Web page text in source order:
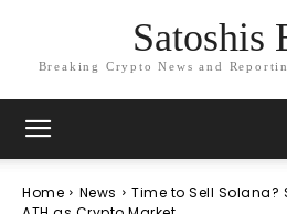
Satoshis
Breaking Crypto News and
Home News
Time to Sell Solana?